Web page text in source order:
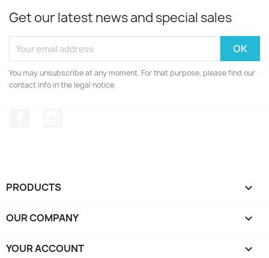
Get our latest news and special sales
You may unsubscribe at any moment. For that purpose, please find our
contact info in the legal notice.
PRODUCTS 
OUR COMPANY 
YOUR ACCOUNT 